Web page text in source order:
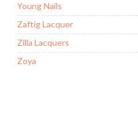
Young Nails
Zaftig Lacquer
Zilla Lacquers
Zoya